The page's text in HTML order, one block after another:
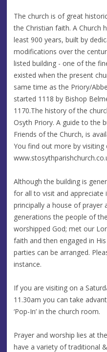
The church is of great
the Christian faith. A Church
least 900 years, built by
modifications over the
listed building - one of the
existed when the present
same time as the Priory/
started 1118 by Bishop
1170.The history of the
Osyth Priory. A guide to the
Friends of the Church, is
You find out more by visiting
Although the building is
for all to visit and appreciate
principally a house of prayer
generations the people of
worshipped God; met our
faith and then engaged in
parties can be arranged.
instance.
If you are visiting on a
11.30am you can take
‘Pop-In’ in the church room.
Prayer and worship lies at
have a variety of traditional